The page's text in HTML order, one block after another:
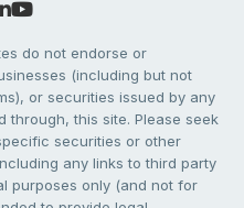
do not endorse or
(including but not
or securities issued by any
through, this site. Please seek
securities or other
any links to third party
purposes only (and not for